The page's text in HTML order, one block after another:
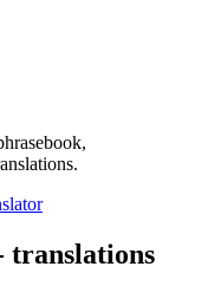
translations